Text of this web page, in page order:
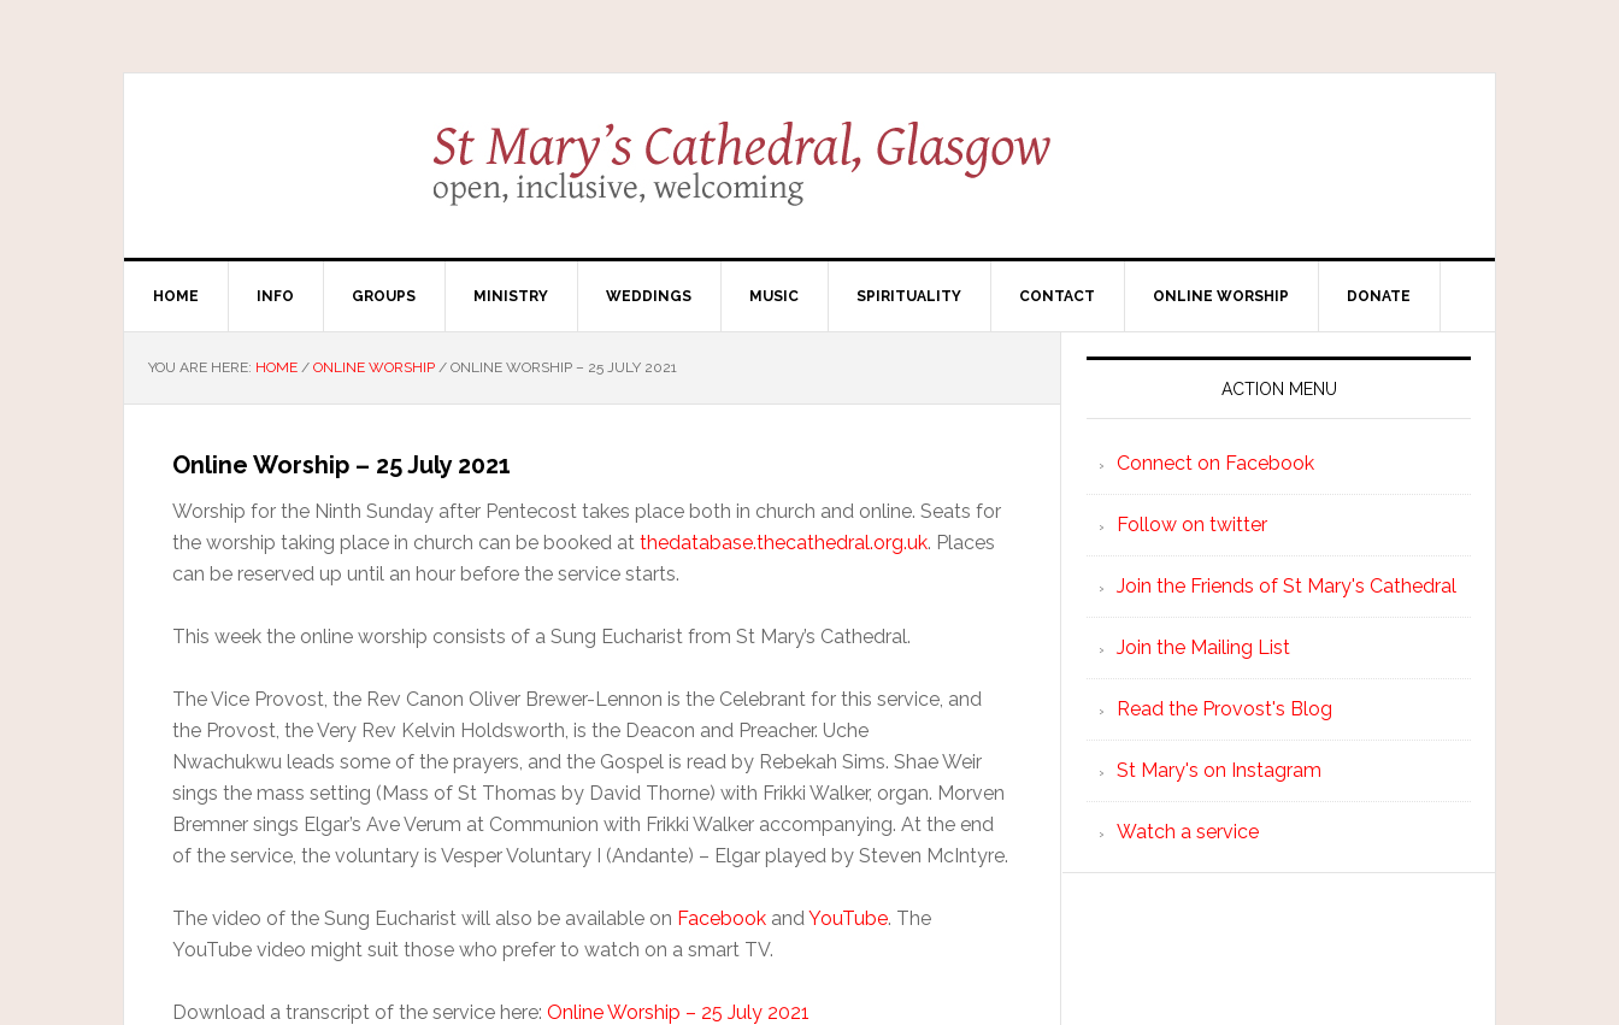
HOME INFO GROUPS MINISTRY WEDDINGS MUSIC SPIRITUALITY CONTACT ONLINE WORSHIP DONATE
YOU ARE HERE: HOME / ONLINE WORSHIP / ONLINE WORSHIP – 25 JULY 2021
Online Worship – 25 July 2021
Worship for the Ninth Sunday after Pentecost takes place both in church and online. Seats for
the worship taking place in church can be booked at thedatabase.thecathedral.org.uk. Places
can be reserved up until an hour before the service starts.
This week the online worship consists of a Sung Eucharist from St Mary’s Cathedral.
The Vice Provost, the Rev Canon Oliver Brewer-Lennon is the Celebrant for this service, and
the Provost, the Very Rev Kelvin Holdsworth, is the Deacon and Preacher. Uche
Nwachukwu leads some of the prayers, and the Gospel is read by Rebekah Sims. Shae Weir
sings the mass setting (Mass of St Thomas by David Thorne) with Frikki Walker, organ. Morven
Bremner sings Elgar’s Ave Verum at Communion with Frikki Walker accompanying. At the end
of the service, the voluntary is Vesper Voluntary I (Andante) – Elgar played by Steven McIntyre.
The video of the Sung Eucharist will also be available on Facebook andYouTube. The
YouTube video might suit those who prefer to watch on a smart TV.
Download a transcript of the service here: Online Worship – 25 July 2021
ACTION MENU
Connect on Facebook
Follow on twitter
Join the Friends of St Mary's Cathedral
Join the Mailing List
Read the Provost's Blog
St Mary's on Instagram
Watch a service